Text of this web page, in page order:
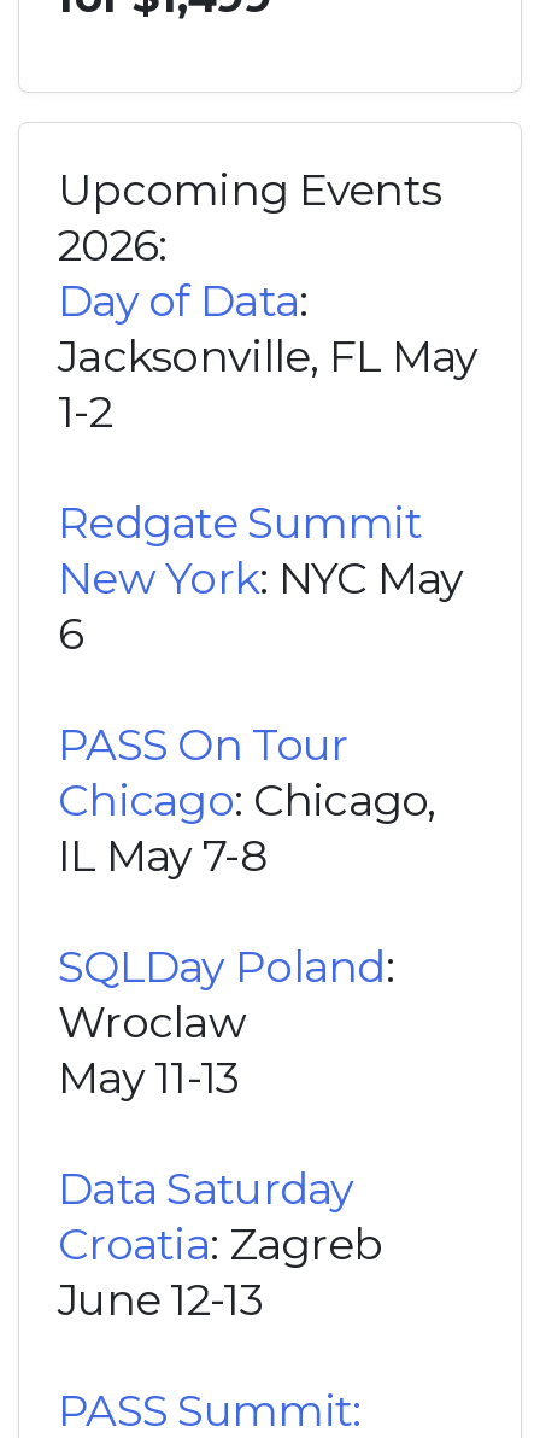
Upcoming Events
2026:
Day of Data:
Jacksonville, FL May
1-2
Redgate Summit
New York: NYC May
6
PASS On Tour
Chicago: Chicago,
IL May 7-8
SQLDay Poland:
Wroclaw
May 11-13
Data Saturday
Croatia: Zagreb
June 12-13
PASS Summit: